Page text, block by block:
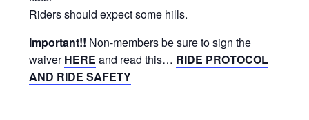
Riders should expect some hills.
Important!! Non-members be sure to sign the
waiverHERE and read this… RIDE PROTOCOL
AND RIDE SAFETY